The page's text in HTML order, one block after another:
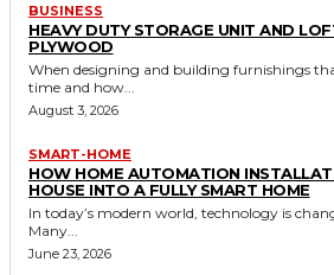
BUSINESS
HEAVY DUTY STORAGE UNIT AND
PLYWOOD
When designing and building furnishings
time and how...
August 3, 2026
SMART-HOME
HOW HOME AUTOMATION
HOUSE INTO A FULLY SMART HOME
In today’s modern world, technology is
Many...
June 23, 2026